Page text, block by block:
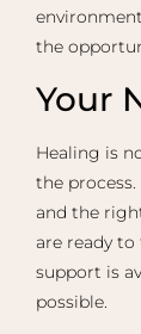
the
Your
Healing is
the
and the
are ready
support is
possible.